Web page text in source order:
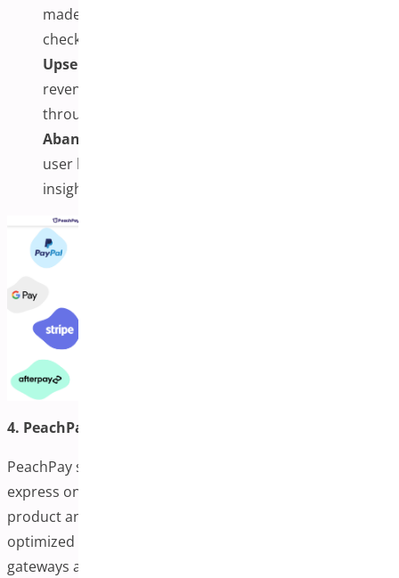
made templates and test variations to optimize
checkout performance.
Upsells, Downsells,
revenue with built-in features that add offers
throughout the checkout process.
Abandonment Recovery & Analytics:
user behavior and recover lost sales with real-time
insights and follow-ups.
4. PeachPay
PeachPay simplifies the checkout process with an
express one-page overlay that integrates directly into
product and cart pages. It’s lightweight, fast, and
optimized for global transactions, supporting multiple
gateways and currencies.